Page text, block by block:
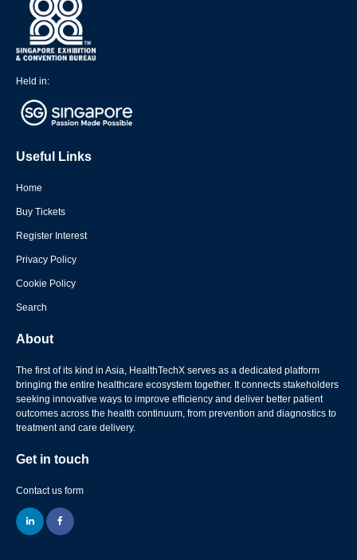
Held in:
Useful Links
Home
Buy Tickets
Register Interest
Privacy Policy
Cookie Policy
Search
About
The first of its kind in Asia, HealthTechX serves as a dedicated platform
bringing the entire healthcare ecosystem together. It connects stakeholders
seeking innovative ways to improve efficiency and deliver better patient
outcomes across the health continuum, from prevention and diagnostics to
treatment and care delivery.
Get in touch
Contact us form
linkedin